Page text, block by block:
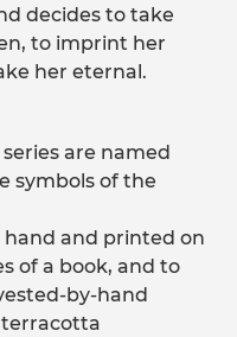
decides to take
to imprint her
her eternal.
are named
symbols of the
hand and printed on
of a book, and to
by-hand